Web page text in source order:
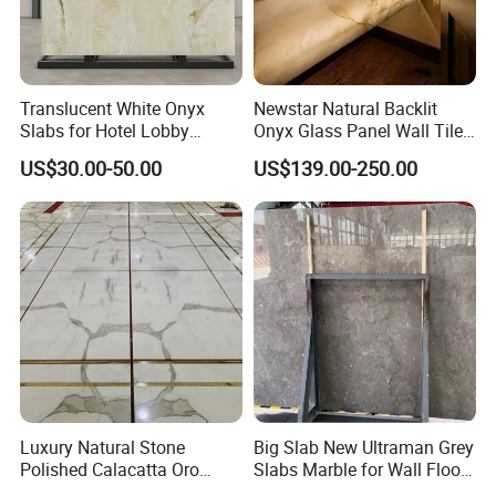
Translucent White Onyx
Slabs for Hotel Lobby
Projects
US$30.00-50.00
Newstar Natural Backlit
Onyx Glass Panel Wall Tile
Countertop Onyx Marble
Slab Transparent White
Onyx Translucent Stone
US$139.00-250.00
Luxury Natural Stone
Polished Calacatta Oro
Big Slab New Ultraman Grey
Slabs Marble for Wall Floor